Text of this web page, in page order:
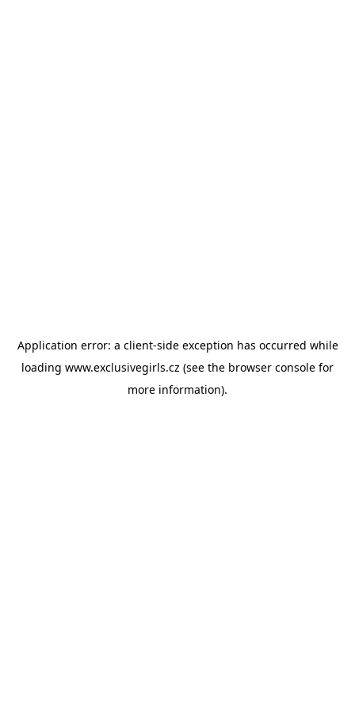
Application error: a client-side exception has occurred while
loading www.exclusivegirls.cz (see the browser console for
more information).